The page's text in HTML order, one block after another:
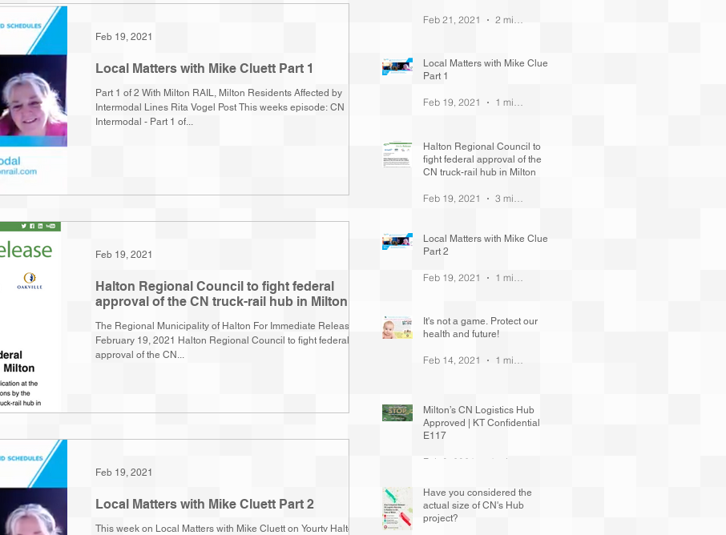
Local Matters with Mike Cluett Part 1
Part 1 of 2 With Milton RAIL, Milton Residents Affected by
Intermodal Lines Rita Vogel Post This weeks episode: CN
Intermodal - Part 1 of...
Feb 19, 2021
Halton Regional Council to fight federal
approval of the CN truck-rail hub in Milton
The Regional Municipality of Halton For Immediate Release
February 19, 2021 Halton Regional Council to fight federal
approval of the CN...
Feb 19, 2021
Local Matters with Mike Cluett Part 2
This week on Local Matters with Mike Cluett on Yourtv Halton
Feb 19, 2021
Feb 21, 2021 2 min read
Local Matters with Mike Cluett
Part 1
Feb 19, 2021 1 min read
Halton Regional Council to
fight federal approval of the
CN truck-rail hub in Milton
Feb 19, 2021 3 min read
Local Matters with Mike Cluett
Part 2
Feb 19, 2021 1 min read
It's not a game. Protect our
health and future!
Feb 14, 2021 1 min read
Milton’s CN Logistics Hub
Approved | KT Confidential
E117
Feb 8, 2021
Have you considered the
actual size of CN's Hub
project?